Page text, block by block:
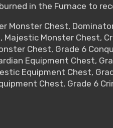
in the Furnace to
Monster Chest,
Monster Chest,
Chest, Grade 6
Equipment Chest,
Equipment Chest,
Chest, Grade 6